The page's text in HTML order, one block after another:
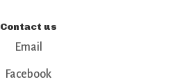
Contact us
Email
Facebook